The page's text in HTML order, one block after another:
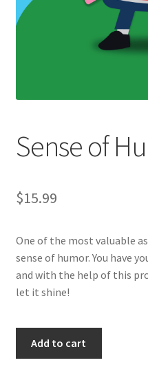
Sense of
$15.99
One of the most valuable
sense of humor. You have
and with the help of this
let it shine!
Add to cart